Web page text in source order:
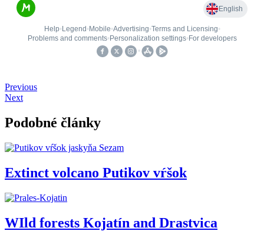
Previous
Next
Podobné články
Extinct volcano Putikov vŕšok
WIld forests Kojatín and Drastvica